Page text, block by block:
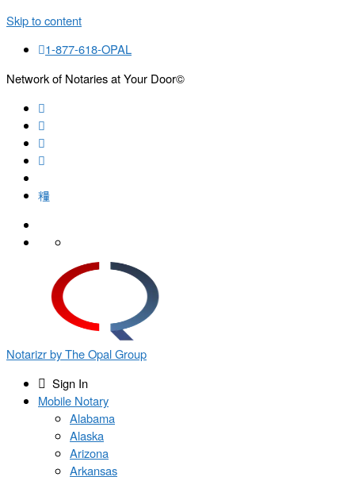
Skip to content
1-877-618-OPAL
Network of Notaries at Your Door©
Notarizr by The Opal Group
Sign In
Mobile Notary
Alabama
Alaska
Arizona
Arkansas